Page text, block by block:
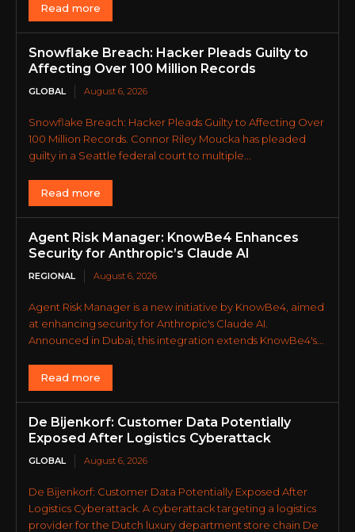
Read more
Snowflake Breach: Hacker Pleads Guilty to
Affecting Over 100 Million Records
GLOBAL August 6, 2026
Snowflake Breach: Hacker Pleads Guilty to Affecting Over
100 Million Records. Connor Riley Moucka has pleaded
guilty in a Seattle federal court to multiple...
Read more
Agent Risk Manager: KnowBe4 Enhances
Security for Anthropic’s Claude AI
REGIONAL August 6, 2026
Agent Risk Manager is a new initiative by KnowBe4, aimed
at enhancing security for Anthropic's Claude AI.
Announced in Dubai, this integration extends KnowBe4's...
Read more
De Bijenkorf: Customer Data Potentially
Exposed After Logistics Cyberattack
GLOBAL August 6, 2026
De Bijenkorf: Customer Data Potentially Exposed After
Logistics Cyberattack. A cyberattack targeting a logistics
provider for the Dutch luxury department store chain De